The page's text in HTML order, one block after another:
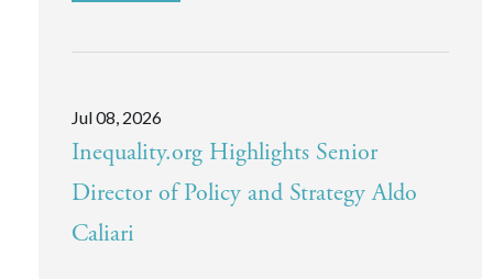
Jul 08, 2026
Inequality.org Highlights Senior
Director of Policy and Strategy Aldo
Caliari